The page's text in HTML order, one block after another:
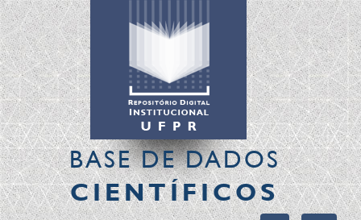
BASE DE DADOS
CIENTÍFICOS